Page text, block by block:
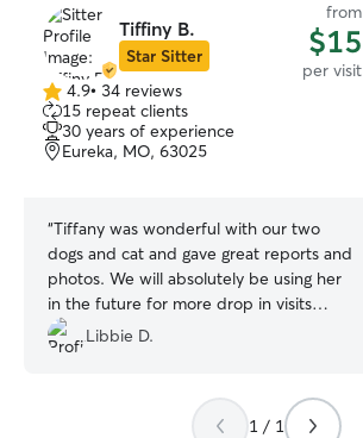
Tiffiny B.
Star Sitter
from
$15
per visit
4.9
out
of
5
4.9• 34 reviews
15 repeat clients
30 years of experience
Eureka, MO, 63025
“Tiffany was wonderful with our two
dogs and cat and gave great reports and
photos. We will absolutely be using her
in the future for more drop in visits
when we’re out of town!
Libbie D.
1 / 1